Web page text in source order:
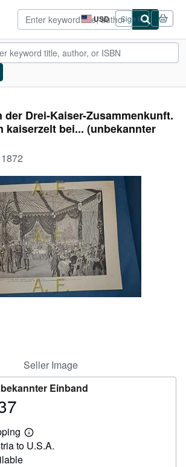
USD
Site
shopping
preferences
Sign in
der Drei-Kaiser-Zusammenkunft.
kaiserzelt bei... (unbekannter
1872
Seller Image
Einband
Learn
more
to U.S.A.